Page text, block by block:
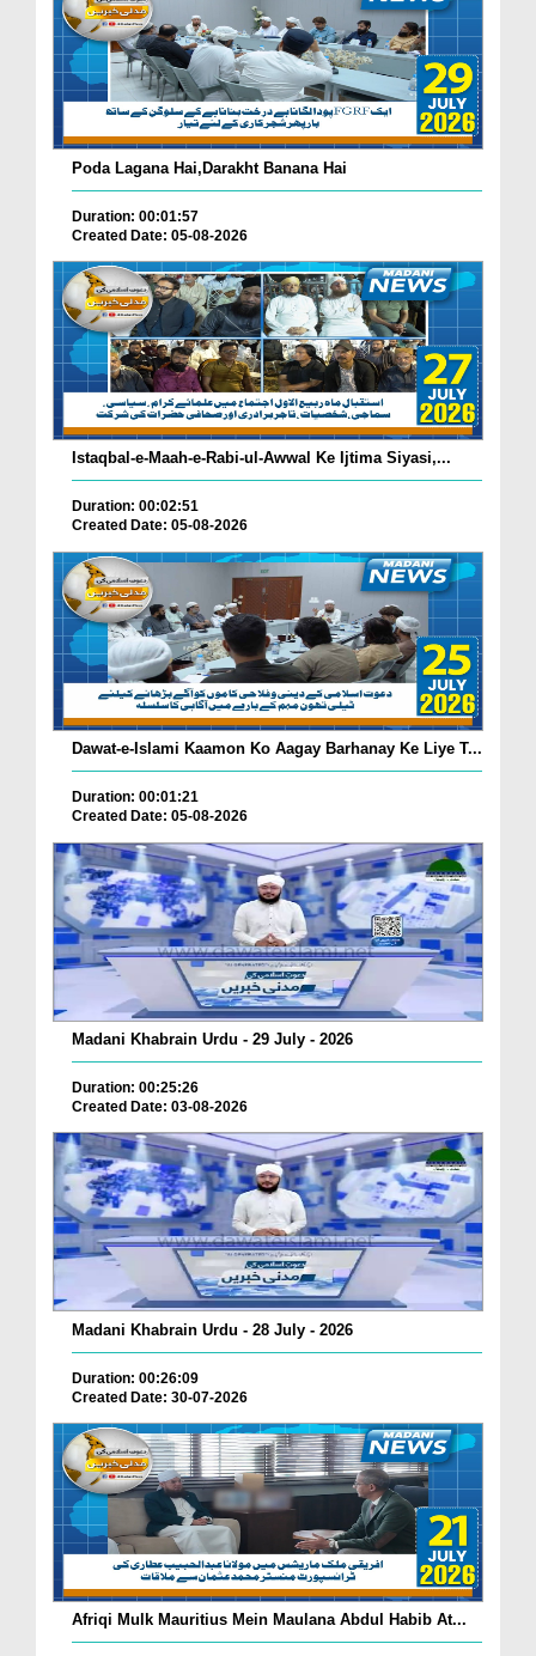
Poda Lagana Hai,Darakht Banana Hai
Duration: 00:01:57
Created Date: 05-08-2026
Istaqbal-e-Maah-e-Rabi-ul-Awwal Ke Ijtima Siyasi,...
Duration: 00:02:51
Created Date: 05-08-2026
Dawat-e-Islami Kaamon Ko Aagay Barhanay Ke Liye T...
Duration: 00:01:21
Created Date: 05-08-2026
Madani Khabrain Urdu - 29 July - 2026
Duration: 00:25:26
Created Date: 03-08-2026
Madani Khabrain Urdu - 28 July - 2026
Duration: 00:26:09
Created Date: 30-07-2026
Afriqi Mulk Mauritius Mein Maulana Abdul Habib At...